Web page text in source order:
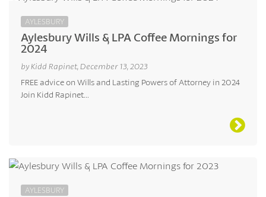
AYLESBURY
Aylesbury Wills & LPA Coffee Mornings for
2024
by Kidd Rapinet, December 13, 2023
FREE advice on Wills and Lasting Powers of Attorney in 2024
Join Kidd Rapinet...
AYLESBURY